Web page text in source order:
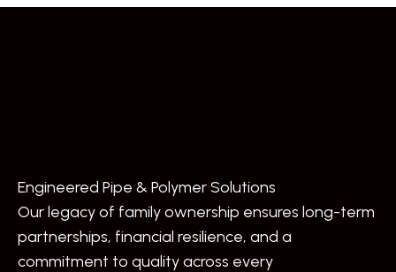
Engineered Pipe & Polymer Solutions
Our legacy of family ownership ensures long-term
partnerships, financial resilience, and a
commitment to quality across every